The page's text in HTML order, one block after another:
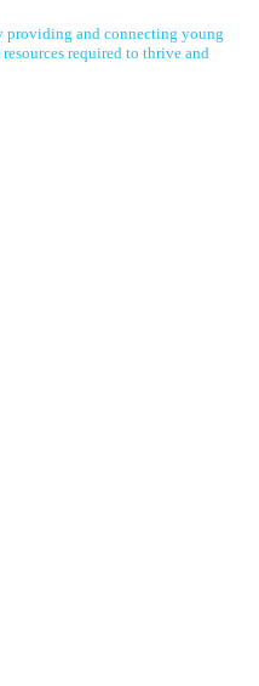
providing and connecting young
required to thrive and